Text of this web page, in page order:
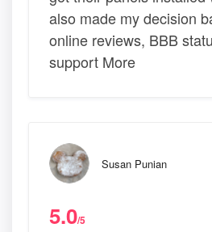
also made my decision
online reviews, BBB
support More
Susan Punian
5.0/5